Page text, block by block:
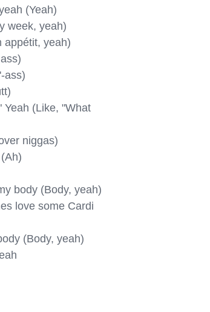
(Yeah)
week, yeah)
appétit, yeah)
ass)
Yeah (Like, "What
niggas)
body (Body, yeah)
love some Cardi
(Body, yeah)